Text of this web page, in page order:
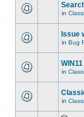
in
Issue
in Bug
in
in